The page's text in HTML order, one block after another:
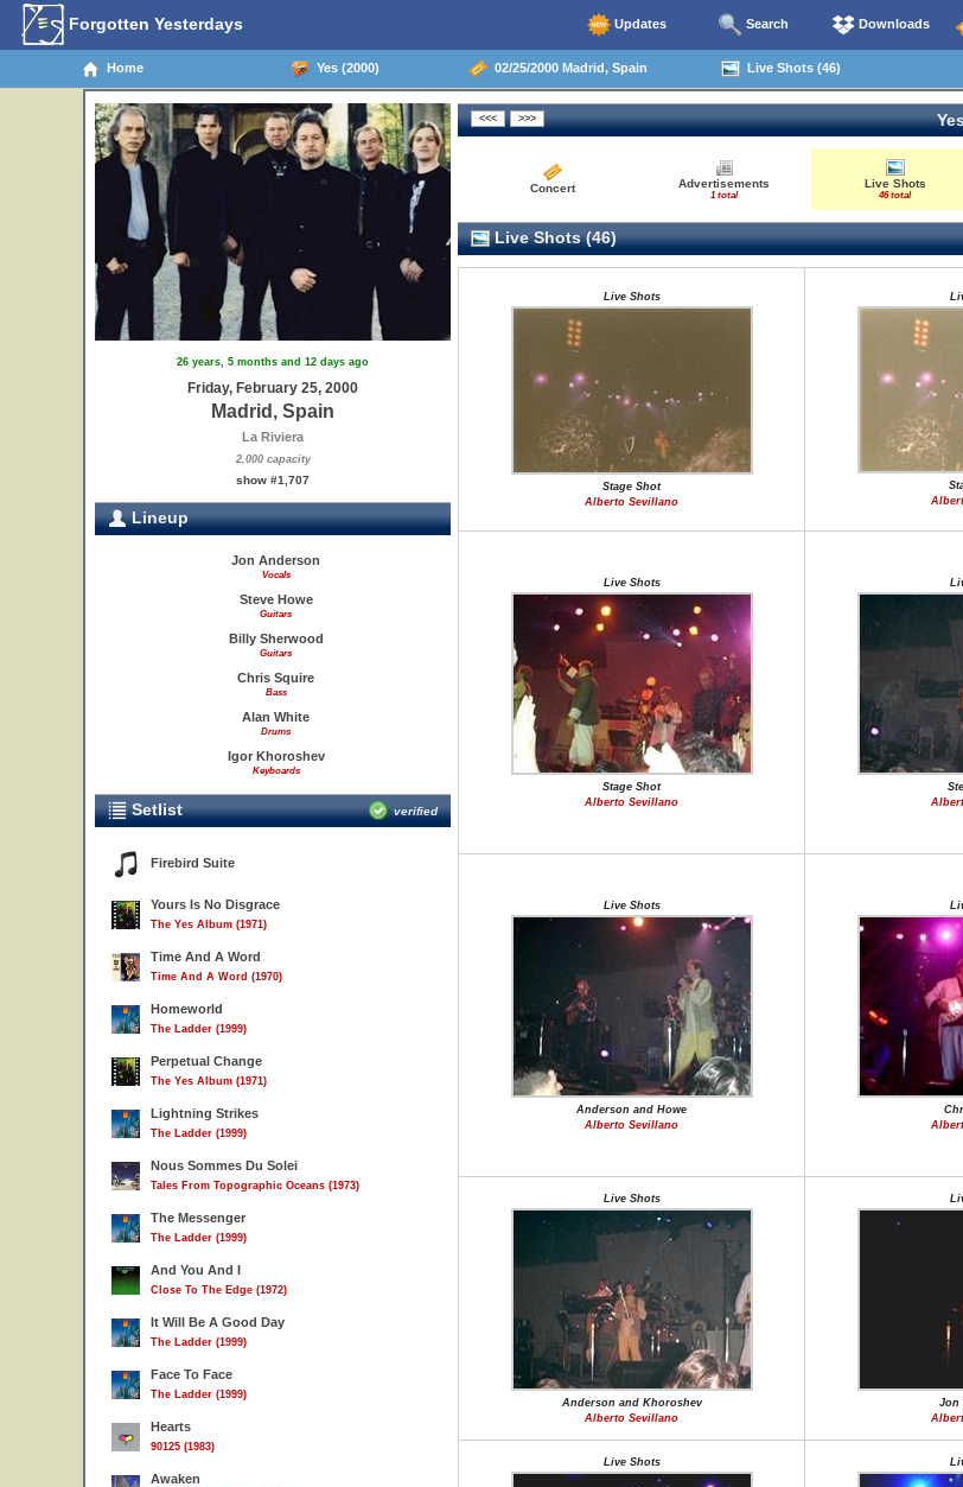
Forgotten Yesterdays Updates Search Downloads
Home Yes (2000) 02/25/2000 Madrid, Spain Live Shots (46)
26 years, 5 months and 12 days ago
Friday, February 25, 2000
Madrid, Spain
La Riviera
2,000 capacity
show #1,707
Lineup
Jon Anderson
Vocals
Steve Howe
Guitars
Billy Sherwood
Guitars
Chris Squire
Bass
Alan White
Drums
Igor Khoroshev
Keyboards
Setlist verified
Firebird Suite
Yours Is No Disgrace
The Yes Album (1971)
Time And A Word
Time And A Word (1970)
Homeworld
The Ladder (1999)
Perpetual Change
The Yes Album (1971)
Lightning Strikes
The Ladder (1999)
Nous Sommes Du Solei
Tales From Topographic Oceans (1973)
The Messenger
The Ladder (1999)
And You And I
Close To The Edge (1972)
It Will Be A Good Day
The Ladder (1999)
Face To Face
The Ladder (1999)
Hearts
90125 (1983)
Awaken
Concert Advertisements
1 total
Live Shots
46 total
Live Shots (46)
Live Shots
Stage Shot
Alberto Sevillano
Live Shots
Stage Shot
Alberto Sevillano
Live Shots
Anderson and Howe
Alberto Sevillano
Live Shots
Anderson and Khoroshev
Alberto Sevillano
Jon
Live Shots